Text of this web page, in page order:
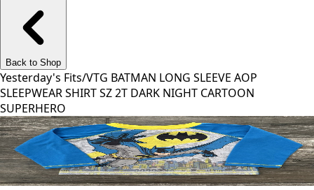
Back to Shop
Yesterday's Fits/VTG BATMAN LONG SLEEVE AOP
SLEEPWEAR SHIRT SZ 2T DARK NIGHT CARTOON
SUPERHERO